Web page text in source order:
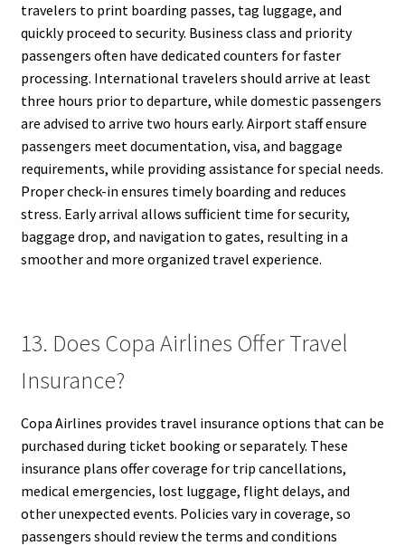
travelers to print boarding passes, tag luggage, and
quickly proceed to security. Business class and priority
passengers often have dedicated counters for faster
processing. International travelers should arrive at least
three hours prior to departure, while domestic passengers
are advised to arrive two hours early. Airport staff ensure
passengers meet documentation, visa, and baggage
requirements, while providing assistance for special needs.
Proper check-in ensures timely boarding and reduces
stress. Early arrival allows sufficient time for security,
baggage drop, and navigation to gates, resulting in a
smoother and more organized travel experience.
13. Does Copa Airlines Offer Travel
Insurance?
Copa Airlines provides travel insurance options that can be
purchased during ticket booking or separately. These
insurance plans offer coverage for trip cancellations,
medical emergencies, lost luggage, flight delays, and
other unexpected events. Policies vary in coverage, so
passengers should review the terms and conditions